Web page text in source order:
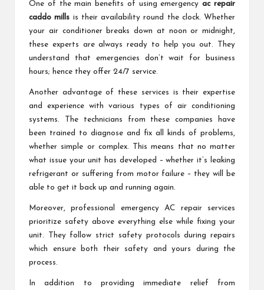
One of the main benefits of using emergencyac repair
caddo mills is their availability round the clock. Whether
your air conditioner breaks down at noon or midnight,
these experts are always ready to help you out. They
understand that emergencies don’t wait for business
hours; hence they offer 24/7 service.
Another advantage of these services is their expertise
and experience with various types of air conditioning
systems. The technicians from these companies have
been trained to diagnose and fix all kinds of problems,
whether simple or complex. This means that no matter
what issue your unit has developed – whether it’s leaking
refrigerant or suffering from motor failure – they will be
able to get it back up and running again.
Moreover, professional emergency AC repair services
prioritize safety above everything else while fixing your
unit. They follow strict safety protocols during repairs
which ensure both their safety and yours during the
process.
In addition to providing immediate relief from